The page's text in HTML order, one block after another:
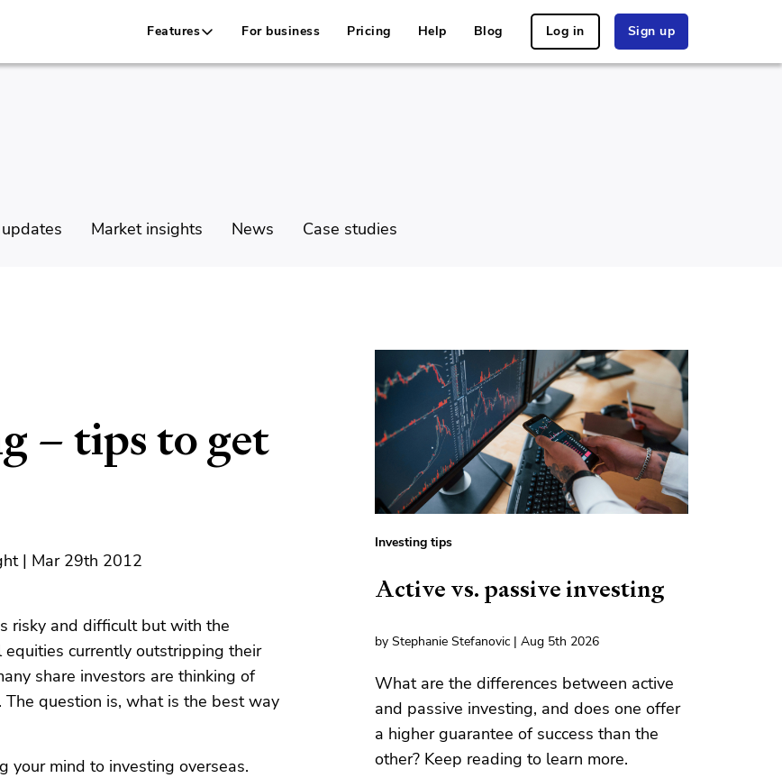
Features For business Pricing Help Blog Log in Sign up
Market insights News Case studies
– tips to get
| Mar 29th 2012
risky and difficult but with the
currently outstripping their
share investors are thinking of
question is, what is the best way
your mind to investing overseas.
Investing tips
Active vs. passive investing
by Stephanie Stefanovic | Aug 5th 2026
What are the differences between active
and passive investing, and does one offer
a higher guarantee of success than the
other? Keep reading to learn more.